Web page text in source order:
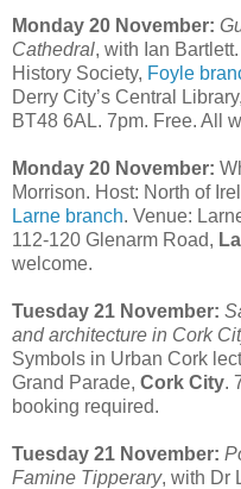
Monday 20 November:
Cathedral, with Ian
History Society, Foyle
Derry City’s Central
BT48 6AL. 7pm. Free. All
Monday 20 November:
Morrison. Host: North of
Larne branch. Venue:
112-120 Glenarm Road,
welcome.
Tuesday 21 November:
and architecture in Cork
Symbols in Urban Cork
Grand Parade, Cork City.
booking required.
Tuesday 21 November:
Famine Tipperary, with Dr